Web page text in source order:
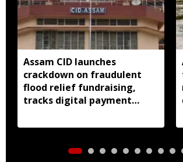
Assam CID launches
crackdown on fraudulent
flood relief fundraising,
tracks digital payment